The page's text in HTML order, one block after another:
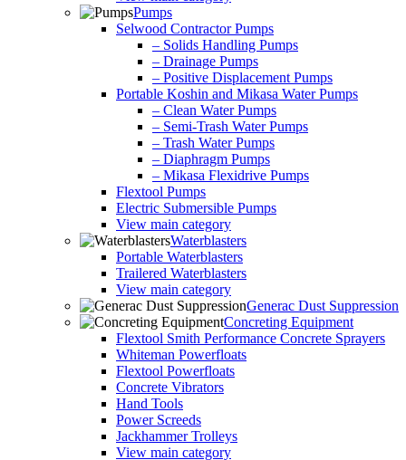
Pumps
Selwood Contractor Pumps
– Solids Handling Pumps
– Drainage Pumps
– Positive Displacement Pumps
Portable Koshin and Mikasa Water Pumps
– Clean Water Pumps
– Semi-Trash Water Pumps
– Trash Water Pumps
– Diaphragm Pumps
– Mikasa Flexidrive Pumps
Flextool Pumps
Electric Submersible Pumps
View main category
Waterblasters
Portable Waterblasters
Trailered Waterblasters
View main category
Generac Dust Suppression
Concreting Equipment
Flextool Smith Performance Concrete Sprayers
Whiteman Powerfloats
Flextool Powerfloats
Concrete Vibrators
Hand Tools
Power Screeds
Jackhammer Trolleys
View main category